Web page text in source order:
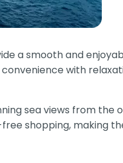
a smooth and
with
sea views from
shopping, making